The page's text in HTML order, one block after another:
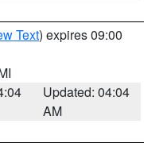
Text) expires 09:00
Updated: 04:04
AM